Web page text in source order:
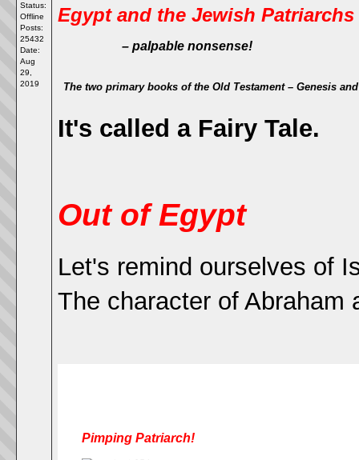
Status:
Offline
Posts:
25432
Date:
Aug
29,
2019
Egypt and the Jewish Patriarchs
– palpable nonsense!
The two primary books of the Old Testament – Genesis
It's called a Fairy Tale.
Out of Egypt
Let's remind ourselves of
The character of Abraham
Pimping Patriarch!